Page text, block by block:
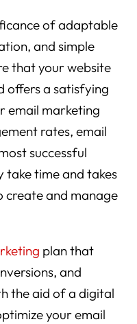
of adaptable
and simple
that your website
offers a satisfying
email marketing
rates, email
successful
take time and takes
and manage
plan that
and
the aid of a digital
your email